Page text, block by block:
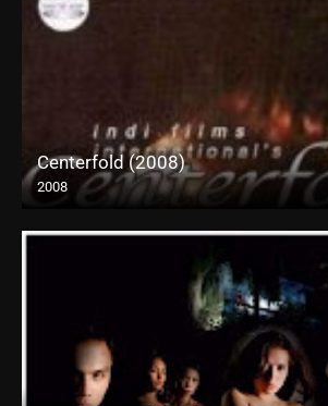
Centerfold (2008)
2008